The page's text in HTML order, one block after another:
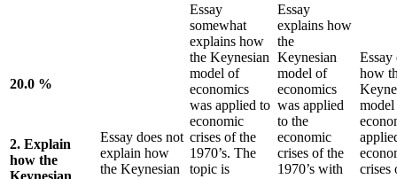
20.0 %
2. Explain
how the
Keynesian
Essay does not
explain how
the Keynesian
Essay
somewhat
explains how
the Keynesian
model of
economics
was applied to
economic
crises of the
1970’s. The
topic is
Essay
explains how
the
Keynesian
model of
economics
was applied
to the
economic
crises of the
1970’s with
Essay
how
crises